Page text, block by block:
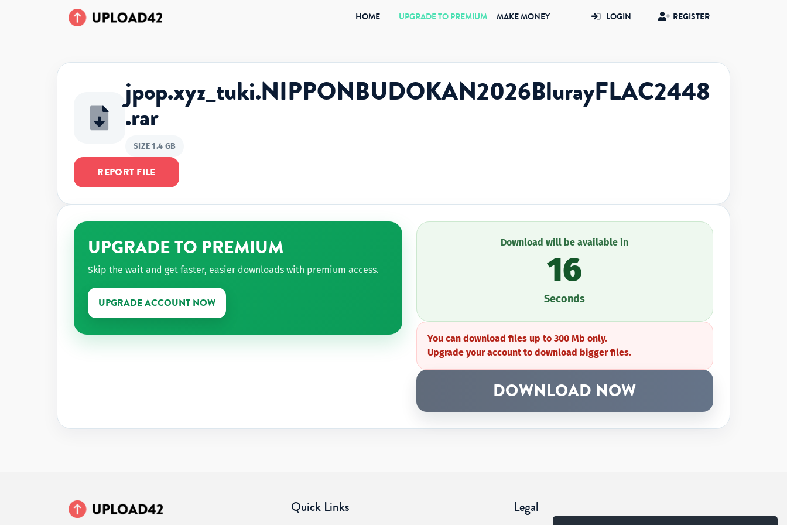
HOME(CURRENT)
UPGRADE TO PREMIUM MAKE MONEY LOGIN REGISTER
jpop.xyz_tuki.NIPPONBUDOKAN2026BlurayFLAC2448
.rar
SIZE 1.4 GB
REPORT FILE
UPGRADE TO PREMIUM
Skip the wait and get faster, easier downloads with premium access.
UPGRADE ACCOUNT NOW
Download will be available in
16
Seconds
You can download files up to 300 Mb only.
Upgrade your account to download bigger files.
DOWNLOAD NOW
Quick Links Legal